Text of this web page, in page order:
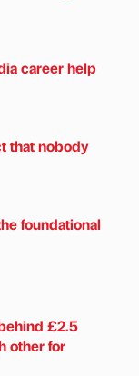
career help
that nobody
foundational
£2.5
other for